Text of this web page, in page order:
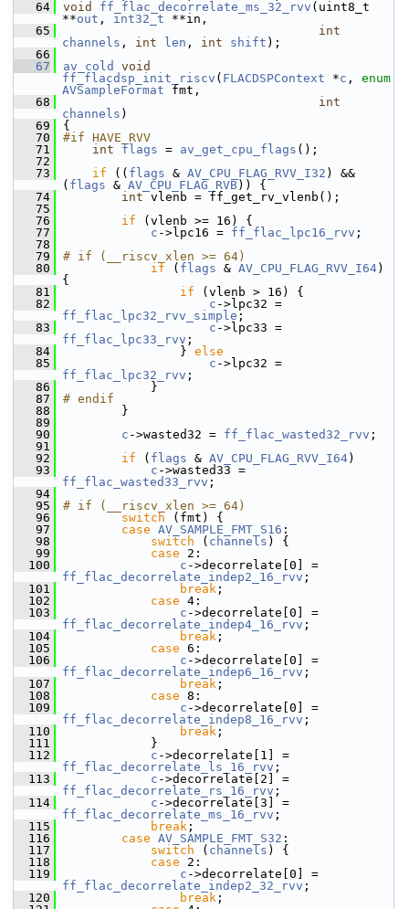
   64
void ff_flac_decorrelate_ms_32_rvv (uint8_t
**out , int32_t **in,
   65
int
channels , int len , int shift );
   66
   67
av_cold
void
ff_flacdsp_init_riscv ( FLACDSPContext *c , enum
AVSampleFormat fmt,
   68
int
channels )
   69
{
   70
#if HAVE_RVV
   71
int flags = av_get_cpu_flags ();
   72
   73
if (( flags & AV_CPU_FLAG_RVV_I32 ) &&
( flags & AV_CPU_FLAG_RVB)) {
   74
int vlenb = ff_get_rv_vlenb();
   75
   76
if (vlenb >= 16) {
   77
c ->lpc16 = ff_flac_lpc16_rvv ;
   78
   79
# if (__riscv_xlen >= 64)
   80
if ( flags & AV_CPU_FLAG_RVV_I64)
{
   81
if (vlenb > 16) {
   82
c
ff_flac_lpc32_rvv_simple ;
   83
c
ff_flac_lpc33_rvv ;
   84
} else
   85
c
ff_flac_lpc32_rvv ;
   86
}
   87
# endif
   88
}
   89
   90
c ->wasted32 = ff_flac_wasted32_rvv ;
   91
   92
if ( flags & AV_CPU_FLAG_RVV_I64)
   93
c
ff_flac_wasted33_rvv ;
   94
   95
# if (__riscv_xlen >= 64)
   96
switch (fmt) {
   97
case AV_SAMPLE_FMT_S16 :
   98
switch ( channels ) {
   99
case 2:
  100
c
ff_flac_decorrelate_indep2_16_rvv ;
  101
break ;
  102
case 4:
  103
c
ff_flac_decorrelate_indep4_16_rvv ;
  104
break ;
  105
case 6:
  106
c
ff_flac_decorrelate_indep6_16_rvv ;
  107
break ;
  108
case 8:
  109
c
ff_flac_decorrelate_indep8_16_rvv ;
  110
break ;
  111
}
  112
c
ff_flac_decorrelate_ls_16_rvv ;
  113
c
ff_flac_decorrelate_rs_16_rvv ;
  114
c
ff_flac_decorrelate_ms_16_rvv ;
  115
break ;
  116
case AV_SAMPLE_FMT_S32 :
  117
switch ( channels ) {
  118
case 2:
  119
c
ff_flac_decorrelate_indep2_32_rvv ;
  120
break ;